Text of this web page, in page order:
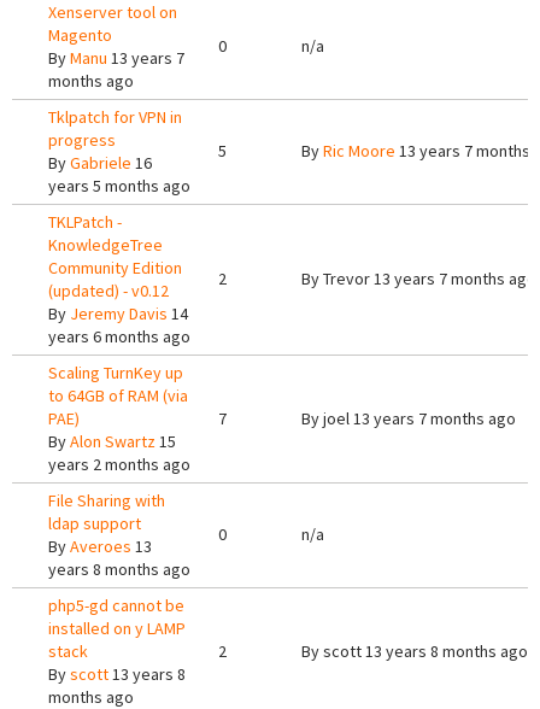
Xenserver tool on
Magento
ByManu 13 years 7
months ago
0 n/a
Tklpatch for VPN in
progress
ByGabriele 16
years 5 months ago
5 ByRic Moore 13 years 7 months
TKLPatch -
KnowledgeTree
Community Edition
(updated) - v0.12
By Jeremy Davis 14
years 6 months ago
2 ByTrevor13 years 7 months ago
Scaling TurnKey up
to 64GB of RAM (via
PAE)
ByAlon Swartz15
years 2 months ago
7 Byjoel13 years 7 months ago
File Sharing with
ldap support
ByAveroes 13
years 8 months ago
0 n/a
php5-gd cannot be
installed on y LAMP
stack
Byscott13 years 8
months ago
2 Byscott13 years 8 months ago